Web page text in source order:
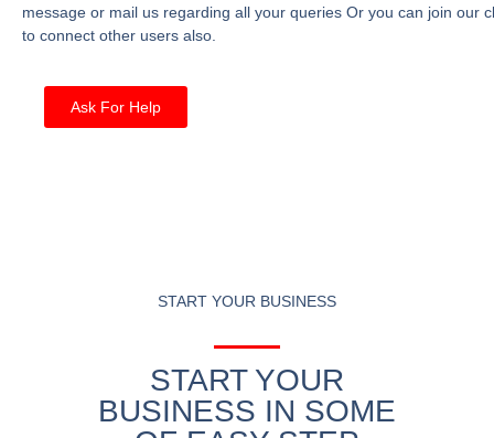
message or mail us regarding all your queries Or you can join our
to connect other users also.
Ask For Help
START YOUR BUSINESS
START YOUR
BUSINESS IN SOME